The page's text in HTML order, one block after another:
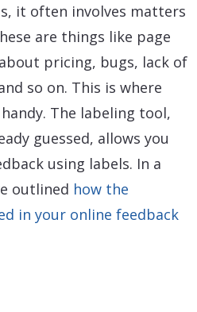
it often involves matters
are things like page
pricing, bugs, lack of
so on. This is where
The labeling tool,
guessed, allows you
using labels. In a
outlined how the
in your online feedback